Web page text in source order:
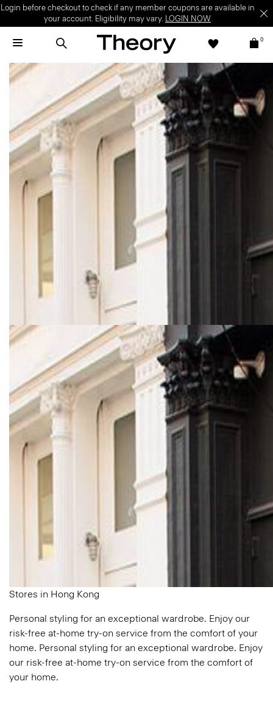
Login before checkout to check if any member coupons are available in
your account. Eligibility may vary. LOGIN NOW
0
Stores in Hong Kong
Personal styling for an exceptional wardrobe. Enjoy our
risk-free at-home try-on service from the comfort of your
home. Personal styling for an exceptional wardrobe. Enjoy
our risk-free at-home try-on service from the comfort of
your home.